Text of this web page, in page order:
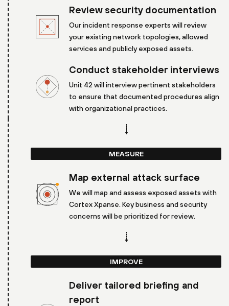
Review security documentation
Our incident response experts will review
your existing network topologies, allowed
services and publicly exposed assets.
Conduct stakeholder interviews
Unit 42 will interview pertinent stakeholders
to ensure that documented procedures align
with organizational practices.
MEASURE
Map external attack surface
We will map and assess exposed assets with
Cortex Xpanse. Key business and security
concerns will be prioritized for review.
IMPROVE
Deliver tailored briefing and
report